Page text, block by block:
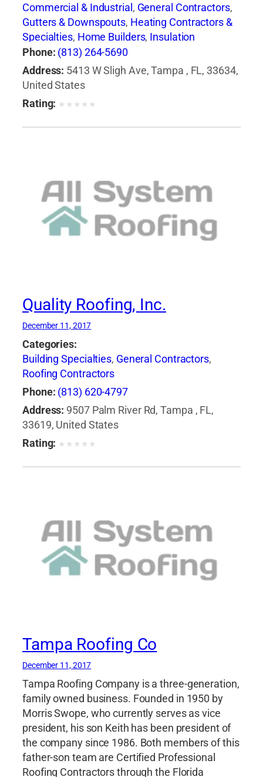
Commercial & Industrial , General Contractors,
Gutters & Downspouts, Heating Contractors &
Specialties, Home Builders, Insulation
Contractors,Roof Cleaning
Contractors,Roofing Contractors-Commercial
& Industrial,Roofing Services Consultants
Siding Contractors
Contractors
Phone: (813) 264-5690
Address: 5413 W Sligh Ave, Tampa , FL, 33634,
United States
Rating: ★ ★ ★ ★ ★
Quality Roofing, Inc.
December 11, 2017
Categories:
Building Specialties, General Contractors,
Roofing Contractors
Phone: (813) 620-4797
Address: 9507 Palm River Rd, Tampa , FL,
33619, United States
Rating: ★ ★ ★ ★ ★
Tampa Roofing Co
December 11, 2017
Tampa Roofing Company is a three-generation,
family owned business. Founded in 1950 by
Morris Swope, who currently serves as vice
president, his son Keith has been president of
the company since 1986. Both members of this
father-son team are Certified Professional
Roofing Contractors through the Florida